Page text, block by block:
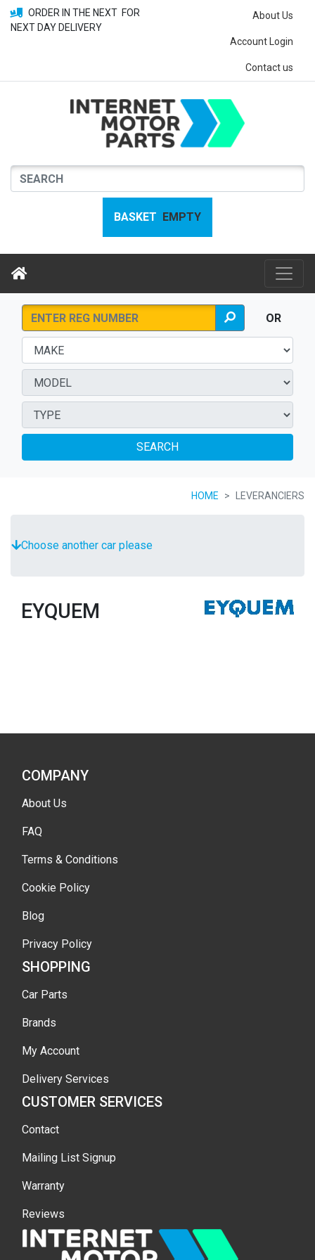
ORDER IN THE NEXT FOR
NEXT DAY DELIVERY
About Us
Account Login
Contact us
BASKET EMPTY
OR
SEARCH
HOME LEVERANCIERS
Choose another car please
EYQUEM
COMPANY
About Us
FAQ
Terms & Conditions
Cookie Policy
Blog
Privacy Policy
SHOPPING
Car Parts
Brands
My Account
Delivery Services
CUSTOMER SERVICES
Contact
Mailing List Signup
Warranty
Reviews